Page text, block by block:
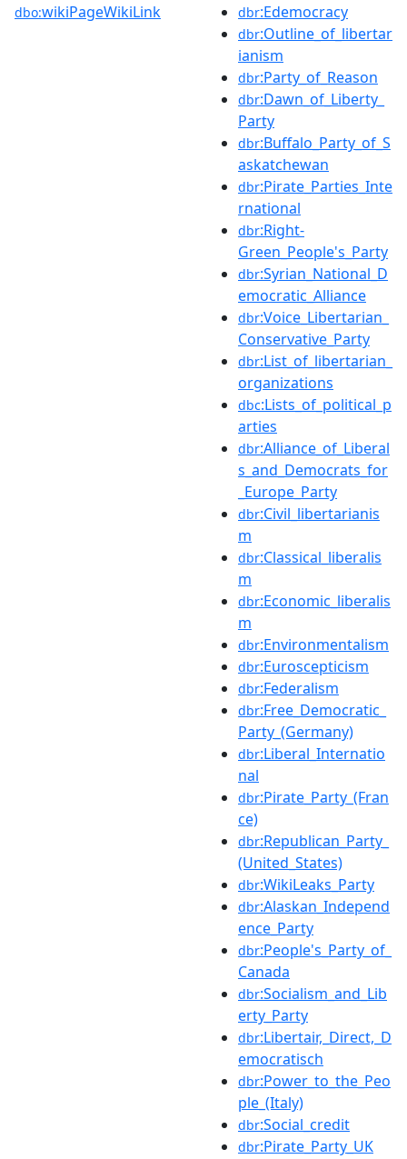
dbo:wikiPageWikiLink dbr:Edemocracy
dbr:Outline_of_libertar
ianism
dbr:Party_of_Reason
dbr:Dawn_of_Liberty_
Party
dbr:Buffalo_Party_of_S
askatchewan
dbr:Pirate_Parties_Inte
rnational
dbr:Right-
Green_People's_Party
dbr:Syrian_National_D
emocratic_Alliance
dbr:Voice_Libertarian_
Conservative_Party
dbr:List_of_libertarian_
organizations
dbc:Lists_of_political_p
arties
dbr:Alliance_of_Liberal
s_and_Democrats_for
_Europe_Party
dbr:Civil_libertarianis
m
dbr:Classical_liberalis
m
dbr:Economic_liberalis
m
dbr:Environmentalism
dbr:Euroscepticism
dbr:Federalism
dbr:Free_Democratic_
Party_(Germany)
dbr:Liberal_Internatio
nal
dbr:Pirate_Party_(Fran
ce)
dbr:Republican_Party_
(United_States)
dbr:WikiLeaks_Party
dbr:Alaskan_Independ
ence_Party
dbr:People's_Party_of_
Canada
dbr:Socialism_and_Lib
erty_Party
dbr:Libertair,_Direct,_D
emocratisch
dbr:Power_to_the_Peo
ple_(Italy)
dbr:Social_credit
dbr:Pirate_Party_UK